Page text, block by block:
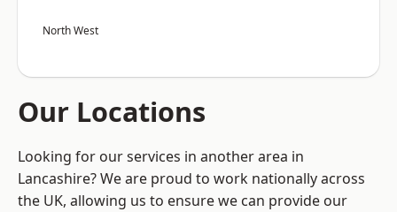
North West
Our Locations
Looking for our services in another area in
Lancashire? We are proud to work nationally across
the UK, allowing us to ensure we can provide our